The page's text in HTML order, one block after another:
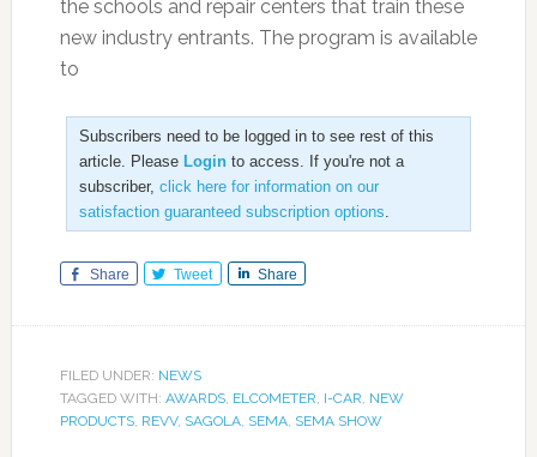
the schools and repair centers that train these
new industry entrants. The program is available
to
Subscribers need to be logged in to see rest of this
article. Please Loginto access. If you're not a
subscriber, click here for information on our
satisfaction guaranteed subscription options.
Share Tweet Share
FILED UNDER: NEWS
TAGGED WITH: AWARDS, ELCOMETER, I-CAR, NEW
PRODUCTS, REVV, SAGOLA, SEMA, SEMA SHOW